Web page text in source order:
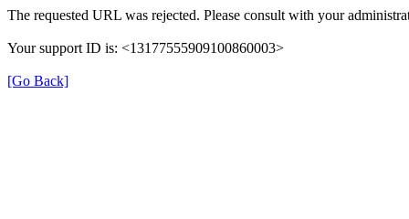
The requested URL was rejected. Please consult with your
Your support ID is: <13177555909100860003>
[Go Back]